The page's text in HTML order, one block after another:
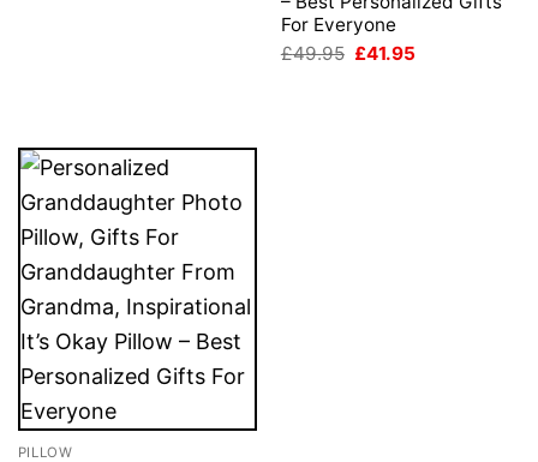
For Everyone
£49.95 Original
£41.95
PILLOW